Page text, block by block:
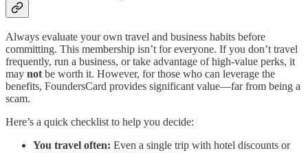
Always evaluate your own travel and business habits before
committing. This membership isn’t for everyone. If you don’t travel
frequently, run a business, or take advantage of high-value perks, it
may not be worth it. However, for those who can leverage the
benefits, FoundersCard provides significant value—far from being a
scam.
Here’s a quick checklist to help you decide:
You travel often: Even a single trip with hotel discounts or